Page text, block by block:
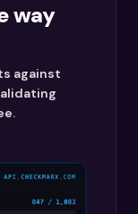
way
against